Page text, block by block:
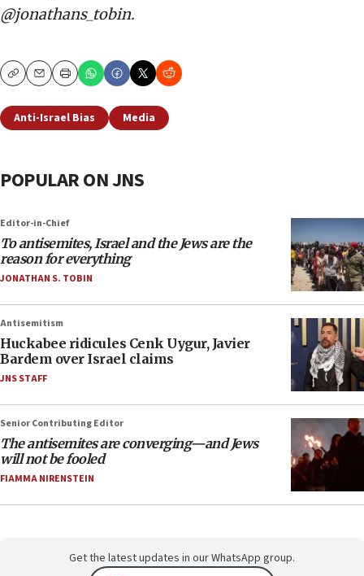
@jonathans_tobin.
CopyEmailPrint
Anti-Israel Bias Media
POPULAR ON JNS
Editor-in-Chief
To antisemites, Israel and the Jews are the
reason for everything
JONATHAN S. TOBIN
Antisemitism
Huckabee ridicules Cenk Uygur, Javier
Bardem over Israel claims
JNS STAFF
Senior Contributing Editor
The antisemites are converging—and Jews
will not be fooled
FIAMMA NIRENSTEIN
Get the latest updates in our WhatsApp group.